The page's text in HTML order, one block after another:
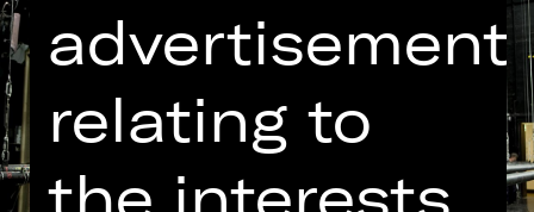
relating to
the interests